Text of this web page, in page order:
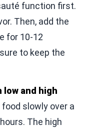
function first.
Then, add the
for 10-12
to keep the
low and high
slowly over a
The high